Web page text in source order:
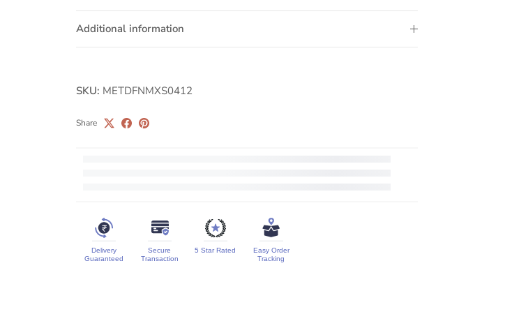
Additional information
SKU: METDFNMXS0412
Share
Delivery
Guaranteed
Secure
Transaction
5 Star Rated
Easy Order
Tracking